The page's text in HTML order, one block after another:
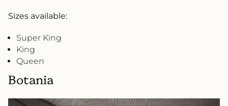
Sizes available:
Super King
King
Queen
Botania